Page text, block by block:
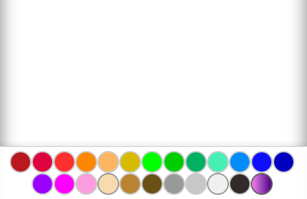
www.bojanke.com © 2004 - 2026